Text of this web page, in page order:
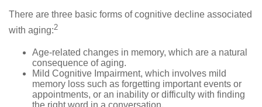
There are three basic forms of cognitive decline associated
with aging:2
Age-related changes in memory, which are a natural
consequence of aging.
Mild Cognitive Impairment, which involves mild
memory loss such as forgetting important events or
appointments, or an inability or difficulty with finding
the right word in a conversation.